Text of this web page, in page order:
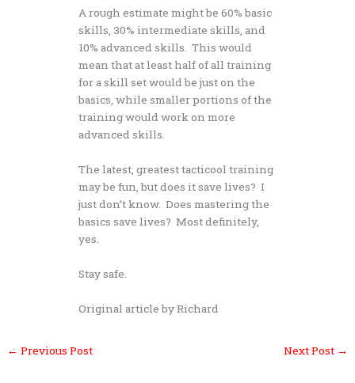
A rough estimate might be 60% basic
skills, 30% intermediate skills, and
10% advanced skills. This would
mean that at least half of all training
for a skill set would be just on the
basics, while smaller portions of the
training would work on more
advanced skills.
The latest, greatest tacticool training
may be fun, but does it save lives? I
just don’t know. Does mastering the
basics save lives? Most definitely,
yes.
Stay safe.
Original article by Richard
← Previous Post Next Post →